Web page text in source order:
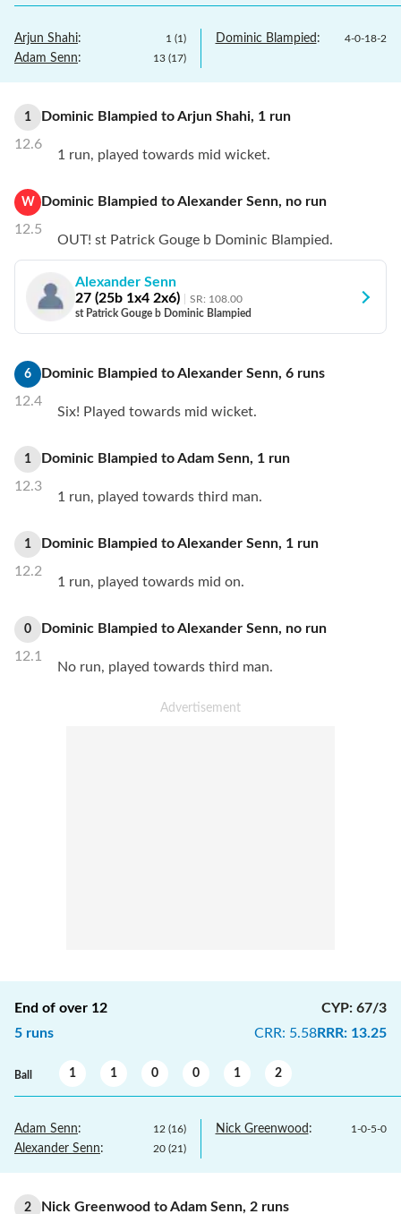
Arjun Shahi: 1 (1)
Adam Senn: 13 (17)
Dominic Blampied : 4-0-18-2
1
12.6
Dominic Blampied toArjun Shahi, 1 run
1 run, played towards mid wicket.
W
12.5
Dominic Blampied toAlexander Senn, no run
OUT! st Patrick Gouge b Dominic Blampied.
Alexander Senn
27 (25b 1x4 2x6) SR: 108.00
st Patrick Gouge b Dominic Blampied
6
12.4
Dominic Blampied toAlexander Senn, 6 runs
Six! Played towards mid wicket.
1
12.3
Dominic Blampied toAdam Senn, 1 run
1 run, played towards third man.
1
12.2
Dominic Blampied toAlexander Senn, 1 run
1 run, played towards mid on.
0
12.1
Dominic Blampied toAlexander Senn, no run
No run, played towards third man.
End of over 12
5 runs
CYP: 67/3
CRR: 5.58RRR: 13.25
Ball 1 1 0 0 1 2
Adam Senn: 12 (16)
Alexander Senn: 20 (21)
Nick Greenwood : 1-0-5-0
2 Nick Greenwood toAdam Senn, 2 runs